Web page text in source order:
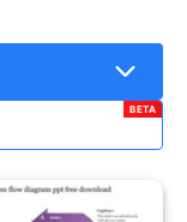
BETA